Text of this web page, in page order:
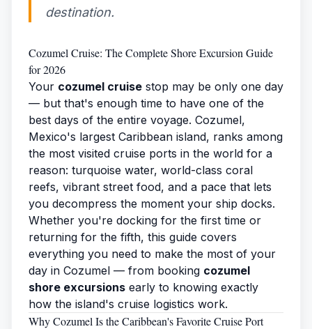
destination.
Cozumel Cruise: The Complete Shore Excursion Guide
for 2026
Your cozumel cruise stop may be only one day
— but that's enough time to have one of the
best days of the entire voyage. Cozumel,
Mexico's largest Caribbean island, ranks among
the most visited cruise ports in the world for a
reason: turquoise water, world-class coral
reefs, vibrant street food, and a pace that lets
you decompress the moment your ship docks.
Whether you're docking for the first time or
returning for the fifth, this guide covers
everything you need to make the most of your
day in Cozumel — from booking cozumel
shore excursions early to knowing exactly
how the island's cruise logistics work.
Why Cozumel Is the Caribbean's Favorite Cruise Port